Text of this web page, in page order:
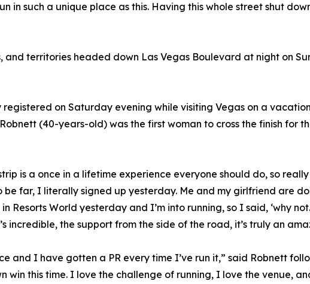
in such a unique place as this. Having this whole street shut
territories headed down Las Vegas Boulevard at night on
on Saturday evening while visiting Vegas on a
(40-years-old) was the first woman to cross the finish for
is a once in a lifetime experience everyone should do, so
be far, I literally signed up yesterday. Me and my girlfriend are
World yesterday and I’m into running, so I said, ‘why
incredible, the support from the side of the road, it’s truly an
and I have gotten a PR every time I’ve run it,” said Robnett
win this time. I love the challenge of running, I love the venue,